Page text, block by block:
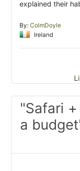
explained their
By: ColmDoyle
Ireland
"Safari
a